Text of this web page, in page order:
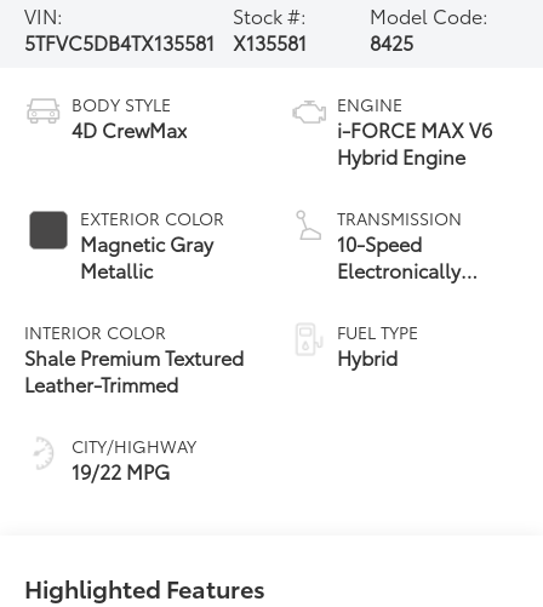
VIN:
5TFVC5DB4TX135581
Stock #:
X135581
Model Code:
8425
BODY STYLE
4D CrewMax
EXTERIOR COLOR
Magnetic Gray
Metallic
INTERIOR COLOR
Shale Premium Textured
Leather-Trimmed
CITY/HIGHWAY
19/22 MPG
ENGINE
i-FORCE MAX V6
Hybrid Engine
TRANSMISSION
10-Speed
Electronically
automatic
Transmission with
intelligence (ECT-i)
FUEL TYPE
Hybrid
Highlighted Features